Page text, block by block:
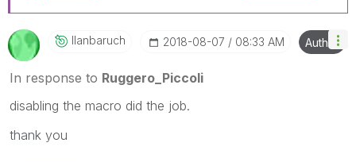
have a possible known solution. Please mark
threads with a LIKE if the provided solution is
helpful to the problem, but does not necessarily
multiple threads with LIKEs if you feel additional
info is useful to others.
Ilanbaruch ‎2018-08-07 08:33 AM Author
In response to Ruggero_Piccoli
disabling the macro did the job.
thank you